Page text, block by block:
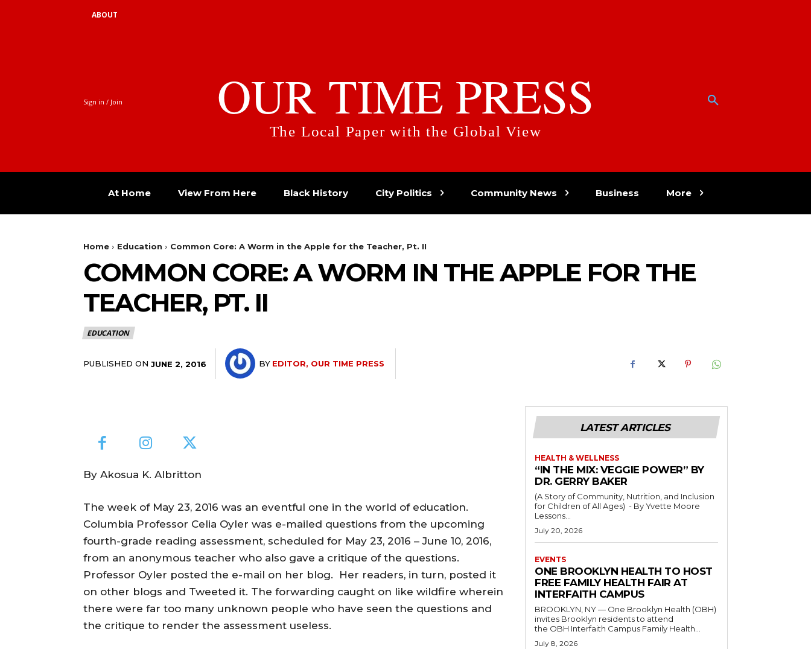
ABOUT
Sign in / Join OUR TIME PRESS
The Local Paper with the Global View
At Home View From Here Black History City Politics Community News Business More
Home Education Common Core: A Worm in the Apple for the Teacher, Pt. II
COMMON CORE: A WORM IN THE APPLE FOR THE
TEACHER, PT. II
EDUCATION
PUBLISHED ON JUNE 2, 2016 BY EDITOR, OUR TIME PRESS
By Akosua K. Albritton
The week of May 23, 2016 was an eventful one in the world of education.
Columbia Professor Celia Oyler was e-mailed questions from the upcoming
fourth-grade reading assessment, scheduled for May 23, 2016 – June 10, 2016,
from an anonymous teacher who also gave a critique of the questions.
Professor Oyler posted the e-mail on her blog. Her readers, in turn, posted it
on other blogs and Tweeted it. The forwarding caught on like wildfire wherein
there were far too many unknown people who have seen the questions and
the critique to render the assessment useless.
LATEST ARTICLES
HEALTH & WELLNESS
“IN THE MIX: VEGGIE POWER” BY
DR. GERRY BAKER
(A Story of Community, Nutrition, and Inclusion
for Children of All Ages) - By Yvette Moore
Lessons...
July 20, 2026
EVENTS
ONE BROOKLYN HEALTH TO HOST
FREE FAMILY HEALTH FAIR AT
INTERFAITH CAMPUS
BROOKLYN, NY — One Brooklyn Health (OBH)
invites Brooklyn residents to attend
the OBH Interfaith Campus Family Health...
July 8, 2026